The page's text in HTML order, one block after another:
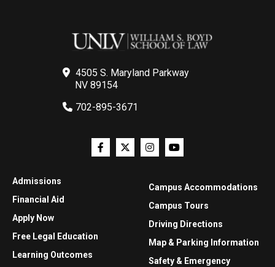
4505 S. Maryland Parkway
NV 89154
702-895-3671
Admissions
Financial Aid
Apply Now
Free Legal Education
Learning Outcomes
Campus Accommodations
Campus Tours
Driving Directions
Map & Parking Information
Safety & Emergency